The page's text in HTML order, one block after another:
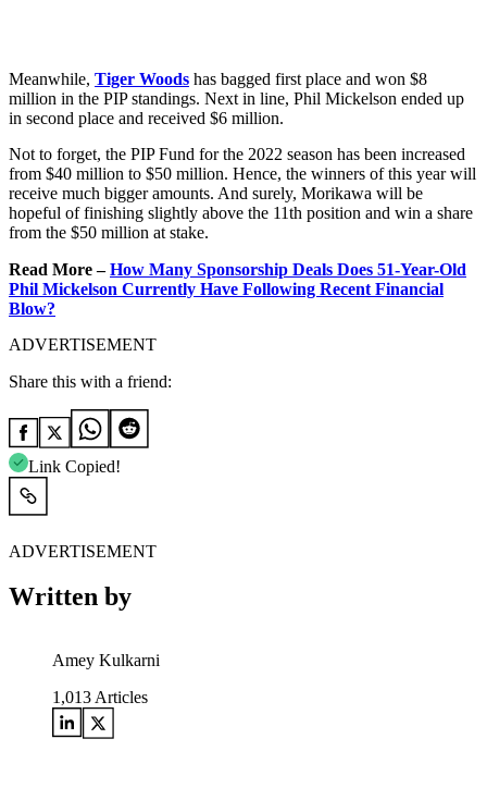
Meanwhile, Tiger Woods has bagged first place and won $8
million in the PIP standings. Next in line, Phil Mickelson ended up
in second place and received $6 million.
Not to forget, the PIP Fund for the 2022 season has been increased
from $40 million to $50 million. Hence, the winners of this year will
receive much bigger amounts. And surely, Morikawa will be
hopeful of finishing slightly above the 11th position and win a share
from the $50 million at stake.
Read More –How Many Sponsorship Deals Does 51-Year-Old
Phil Mickelson Currently Have Following Recent Financial
Blow?
ADVERTISEMENT
Share this with a friend:
Link Copied!
ADVERTISEMENT
Written by
Amey Kulkarni
1,013 Articles